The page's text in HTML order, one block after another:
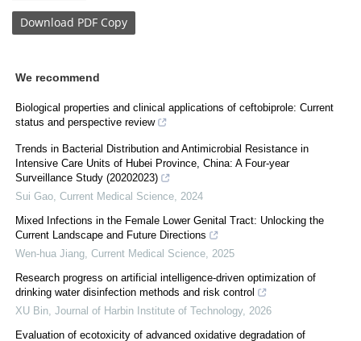
Download PDF Copy
We recommend
Biological properties and clinical applications of ceftobiprole: Current
status and perspective review
Trends in Bacterial Distribution and Antimicrobial Resistance in
Intensive Care Units of Hubei Province, China: A Four-year
Surveillance Study (20202023)
Sui Gao Current Medical Science 2024
Mixed Infections in the Female Lower Genital Tract: Unlocking the
Current Landscape and Future Directions
Wen-hua Jiang Current Medical Science 2025
Research progress on artificial intelligence-driven optimization of
drinking water disinfection methods and risk control
XU Bin Journal of Harbin Institute of Technology, 2026
Evaluation of ecotoxicity of advanced oxidative degradation of